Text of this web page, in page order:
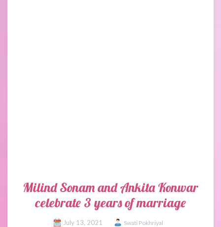
Milind Sonam and Ankita Konwar
celebrate 3 years of marriage
July 13, 2021 Swati Pokhriyal